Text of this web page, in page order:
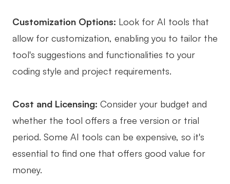
Customization Options: Look for AI tools that
allow for customization, enabling you to tailor the
tool's suggestions and functionalities to your
coding style and project requirements.
Cost and Licensing: Consider your budget and
whether the tool offers a free version or trial
period. Some AI tools can be expensive, so it's
essential to find one that offers good value for
money.